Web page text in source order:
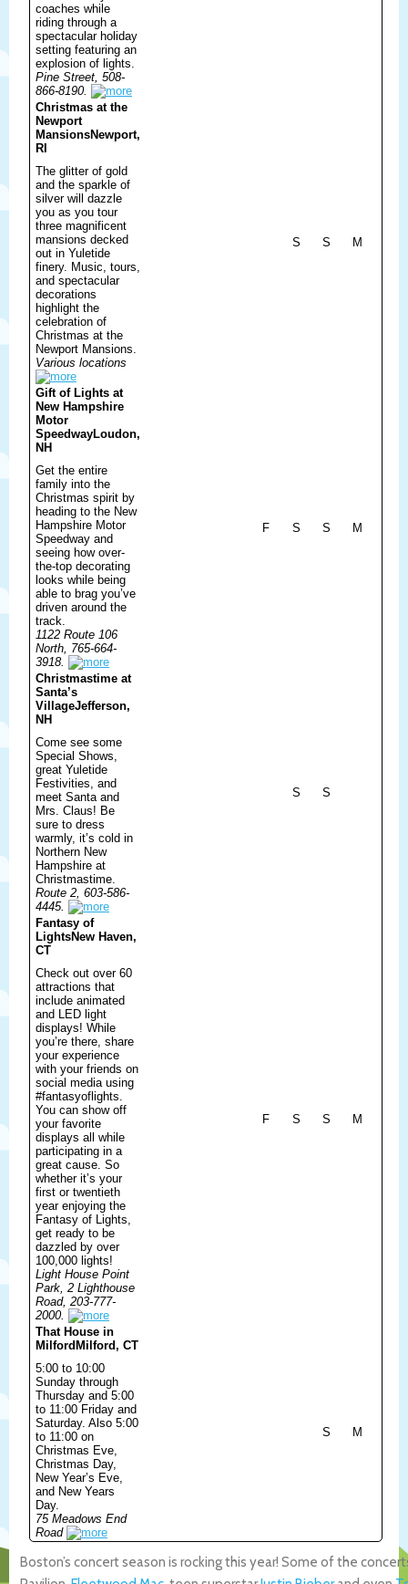
coaches while
riding through a
spectacular holiday
setting featuring an
explosion of lights.
Pine Street, 508-
866-8190.
Christmas at the
Newport
MansionsNewport,
RI
The glitter of gold
and the sparkle of
silver will dazzle
you as you tour
three magnificent
mansions decked
out in Yuletide
finery. Music, tours,
and spectacular
decorations
highlight the
celebration of
Christmas at the
Newport Mansions.
Various locations
S S M
Gift of Lights at
New Hampshire
Motor
SpeedwayLoudon,
NH
Get the entire
family into the
Christmas spirit by
heading to the New
Hampshire Motor
Speedway and
seeing how over-
the-top decorating
looks while being
able to brag you’ve
driven around the
track.
1122 Route 106
North, 765-664-
3918.
F S S M
Christmastime at
Santa’s
VillageJefferson,
NH
Come see some
Special Shows,
great Yuletide
Festivities, and
meet Santa and
Mrs. Claus! Be
sure to dress
warmly, it’s cold in
Northern New
Hampshire at
Christmastime.
Route 2, 603-586-
4445.
S S
Fantasy of
LightsNew Haven,
CT
Check out over 60
attractions that
include animated
and LED light
displays! While
you’re there, share
your experience
with your friends on
social media using
#fantasyoflights.
You can show off
your favorite
displays all while
participating in a
great cause. So
whether it’s your
first or twentieth
year enjoying the
Fantasy of Lights,
get ready to be
dazzled by over
100,000 lights!
Light House Point
Park, 2 Lighthouse
Road, 203-777-
2000.
F S S M
That House in
Milford Milford, CT
5:00 to 10:00
Sunday through
Thursday and 5:00
to 11:00 Friday and
Saturday. Also 5:00
to 11:00 on
Christmas Eve,
Christmas Day,
New Year’s Eve,
and New Years
Day.
75 Meadows End
Road
S M
Boston’s concert season is rocking this year! Some of the